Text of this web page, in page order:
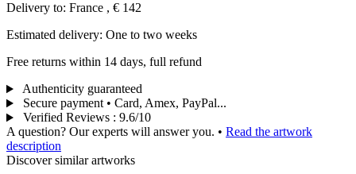
Delivery to: France , € 142
Estimated delivery: One to two weeks
Free returns within 14 days, full refund
Authenticity guaranteed
Secure payment • Card, Amex, PayPal...
Verified Reviews : 9.6/10
A question? Our experts will answer you. • Read the artwork
description
Discover similar artworks